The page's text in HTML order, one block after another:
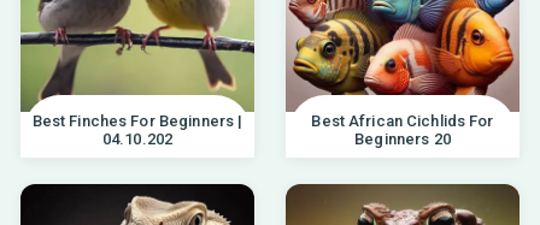
Best Finches For Beginners |
04.10.202
Best African Cichlids For
Beginners 20